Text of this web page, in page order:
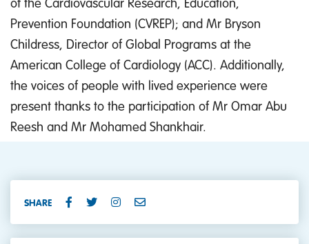
Prevention Foundation (CVREP); and Mr Bryson
Childress, Director of Global Programs at the
American College of Cardiology (ACC). Additionally,
the voices of people with lived experience were
present thanks to the participation of Mr Omar Abu
Reesh and Mr Mohamed Shankhair.
SHARE